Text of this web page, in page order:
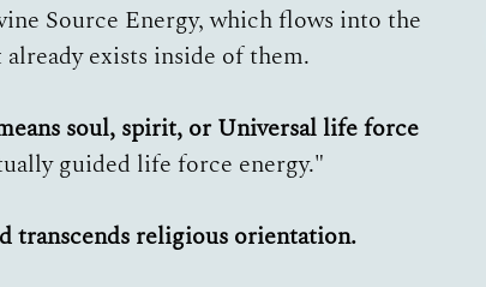
Source Energy, which flows into the
exists inside of them.
soul, spirit, or Universal life force
guided life force energy."
transcends religious orientation.